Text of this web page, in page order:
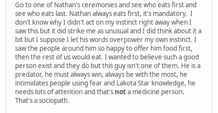
Go to one of Nathan's ceremonies and see who eats first and
see who eats last. Nathan always eats first, it's mandatory. I
don't know why I didn't act on my instinct right away when I
saw this but it did strike me as unusual and I did think about it a
bit but I suppose I let his words overpower my own instinct. I
saw the people around him so happy to offer him food first,
then the rest of us would eat. I wanted to believe such a good
person exist and they do but this guy isn't one of them. He is a
predator, he must always win, always be with the most, he
intimidates people using fear and Lakota Star knowledge, he
needs lots of attention and that's nota medicine person.
That's a sociopath.